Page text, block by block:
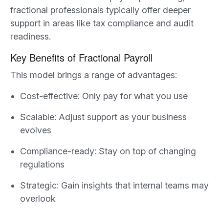
fractional professionals typically offer deeper
support in areas like tax compliance and audit
readiness.
Key Benefits of Fractional Payroll
This model brings a range of advantages:
Cost-effective: Only pay for what you use
Scalable: Adjust support as your business
evolves
Compliance-ready: Stay on top of changing
regulations
Strategic: Gain insights that internal teams may
overlook